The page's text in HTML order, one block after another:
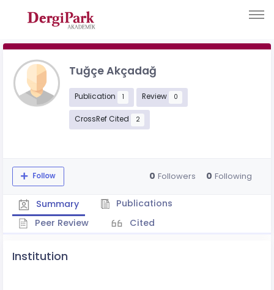
Tuğçe Akçadağ
Publication 1 Review 0
CrossRef Cited 2
Follow 0 Followers 0 Following
Summary
Publications
Peer Review
Cited
Institution